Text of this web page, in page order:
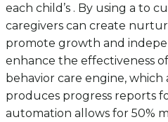
each child’s . By using a to
caregivers can create
promote growth and
enhance the effectiveness
behavior care engine,
produces progress reports
automation allows for 50%